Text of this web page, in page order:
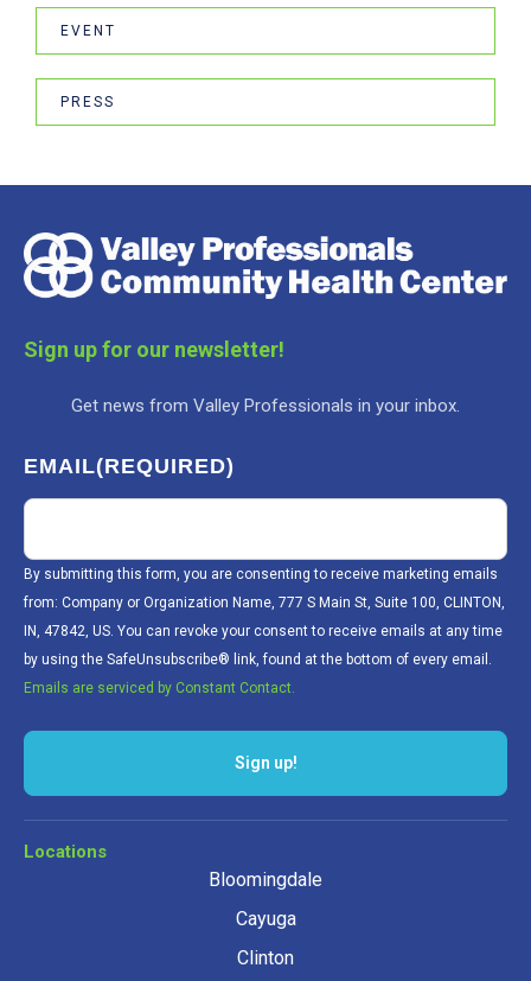
EVENT
PRESS
Sign up for our newsletter!
Get news from Valley Professionals in your inbox.
EMAIL(REQUIRED)
By submitting this form, you are consenting to receive marketing emails
from: Company or Organization Name, 777 S Main St, Suite 100, CLINTON,
IN, 47842, US. You can revoke your consent to receive emails at any time
by using the SafeUnsubscribe® link, found at the bottom of every email.
Emails are serviced by Constant Contact.
Sign up!
Locations
Bloomingdale
Cayuga
Clinton